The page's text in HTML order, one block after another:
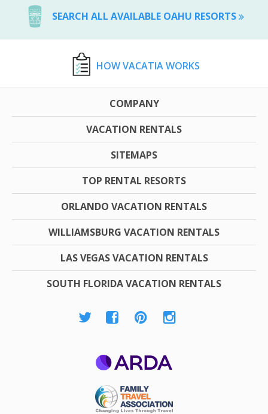
SEARCH ALL AVAILABLE OAHU RESORTS
HOW VACATIA WORKS
COMPANY
VACATION RENTALS
SITEMAPS
TOP RENTAL RESORTS
ORLANDO VACATION RENTALS
WILLIAMSBURG VACATION RENTALS
LAS VEGAS VACATION RENTALS
SOUTH FLORIDA VACATION RENTALS